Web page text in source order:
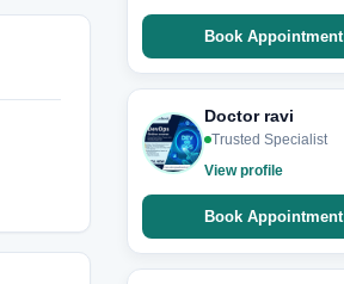
Book Appointment
Doctor ravi
Trusted Specialist
View profile
Book Appointment